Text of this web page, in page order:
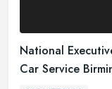
National
Car Service